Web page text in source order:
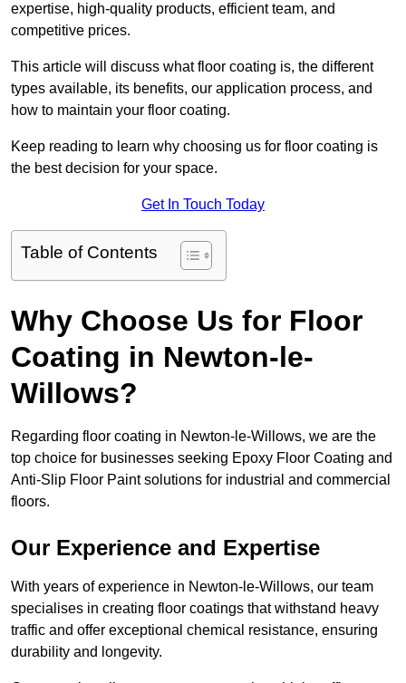
expertise, high-quality products, efficient team, and
competitive prices.
This article will discuss what floor coating is, the different
types available, its benefits, our application process, and
how to maintain your floor coating.
Keep reading to learn why choosing us for floor coating is
the best decision for your space.
Get In Touch Today
Table of Contents
Why Choose Us for Floor
Coating in Newton-le-
Willows?
Regarding floor coating in Newton-le-Willows, we are the
top choice for businesses seeking Epoxy Floor Coating and
Anti-Slip Floor Paint solutions for industrial and commercial
floors.
Our Experience and Expertise
With years of experience in Newton-le-Willows, our team
specialises in creating floor coatings that withstand heavy
traffic and offer exceptional chemical resistance, ensuring
durability and longevity.